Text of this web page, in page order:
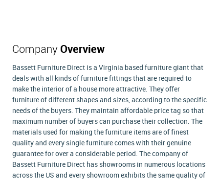
Company Overview
Bassett Furniture Direct is a Virginia based furniture giant that
deals with all kinds of furniture fittings that are required to
make the interior of a house more attractive. They offer
furniture of different shapes and sizes, according to the specific
needs of the buyers. They maintain affordable price tag so that
maximum number of buyers can purchase their collection. The
materials used for making the furniture items are of finest
quality and every single furniture comes with their genuine
guarantee for over a considerable period. The company of
Bassett Furniture Direct has showrooms in numerous locations
across the US and every showroom exhibits the same quality of